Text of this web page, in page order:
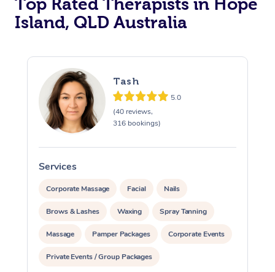
Top Rated Therapists in Hope
Island, QLD Australia
Tash
5.0
(40 reviews,
316 bookings)
Services
Corporate Massage Facial Nails
Brows & Lashes Waxing Spray Tanning
Massage Pamper Packages Corporate Events
Private Events / Group Packages